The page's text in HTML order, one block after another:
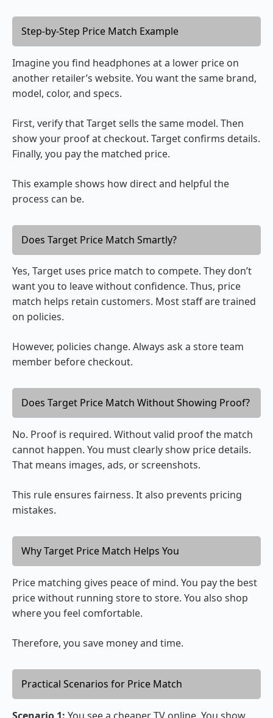
Step-by-Step Price Match Example
Imagine you find headphones at a lower price on
another retailer’s website. You want the same brand,
model, color, and specs.
First, verify that Target sells the same model. Then
show your proof at checkout. Target confirms details.
Finally, you pay the matched price.
This example shows how direct and helpful the
process can be.
Does Target Price Match Smartly?
Yes, Target uses price match to compete. They don’t
want you to leave without confidence. Thus, price
match helps retain customers. Most staff are trained
on policies.
However, policies change. Always ask a store team
member before checkout.
Does Target Price Match Without Showing Proof?
No. Proof is required. Without valid proof the match
cannot happen. You must clearly show price details.
That means images, ads, or screenshots.
This rule ensures fairness. It also prevents pricing
mistakes.
Why Target Price Match Helps You
Price matching gives peace of mind. You pay the best
price without running store to store. You also shop
where you feel comfortable.
Therefore, you save money and time.
Practical Scenarios for Price Match